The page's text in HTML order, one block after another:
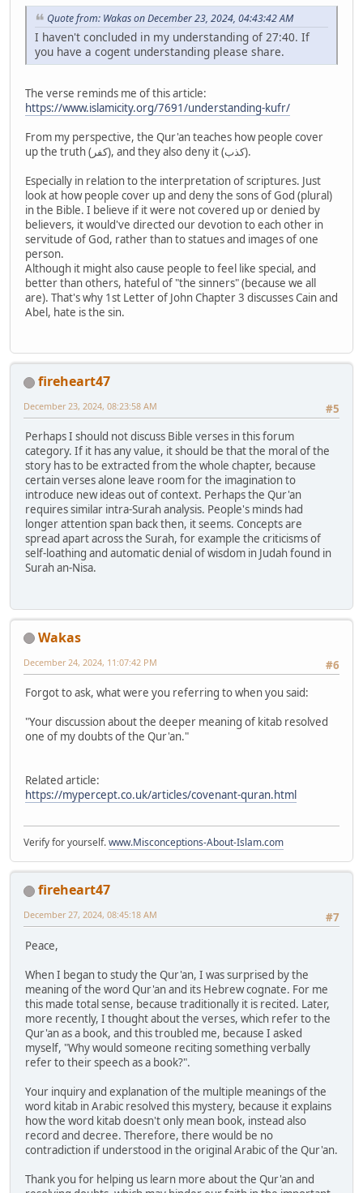
Quote from: Wakas on December 23, 2024, 04:43:42 AM
I haven't concluded in my understanding of 27:40. If
you have a cogent understanding please share.
The verse reminds me of this article:
https://www.islamicity.org/7691/understanding-kufr/
From my perspective, the Qur'an teaches how people cover
up the truth (كفر), and they also deny it (كذب).
Especially in relation to the interpretation of scriptures. Just
look at how people cover up and deny the sons of God (plural)
in the Bible. I believe if it were not covered up or denied by
believers, it would've directed our devotion to each other in
servitude of God, rather than to statues and images of one
person.
Although it might also cause people to feel like special, and
better than others, hateful of "the sinners" (because we all
are). That's why 1st Letter of John Chapter 3 discusses Cain and
Abel, hate is the sin.
fireheart47
#5
December 23, 2024, 08:23:58 AM
Perhaps I should not discuss Bible verses in this forum
category. If it has any value, it should be that the moral of the
story has to be extracted from the whole chapter, because
certain verses alone leave room for the imagination to
introduce new ideas out of context. Perhaps the Qur'an
requires similar intra-Surah analysis. People's minds had
longer attention span back then, it seems. Concepts are
spread apart across the Surah, for example the criticisms of
self-loathing and automatic denial of wisdom in Judah found in
Surah an-Nisa.
Wakas
#6
December 24, 2024, 11:07:42 PM
Forgot to ask, what were you referring to when you said:
"Your discussion about the deeper meaning of kitab resolved
one of my doubts of the Qur'an."
Related article:
https://mypercept.co.uk/articles/covenant-quran.html
Verify for yourself.www.Misconceptions-About-Islam.com
fireheart47
#7
December 27, 2024, 08:45:18 AM
Peace,
When I began to study the Qur'an, I was surprised by the
meaning of the word Qur'an and its Hebrew cognate. For me
this made total sense, because traditionally it is recited. Later,
more recently, I thought about the verses, which refer to the
Qur'an as a book, and this troubled me, because I asked
myself, "Why would someone reciting something verbally
refer to their speech as a book?".
Your inquiry and explanation of the multiple meanings of the
word kitab in Arabic resolved this mystery, because it explains
how the word kitab doesn't only mean book, instead also
record and decree. Therefore, there would be no
contradiction if understood in the original Arabic of the Qur'an.
Thank you for helping us learn more about the Qur'an and